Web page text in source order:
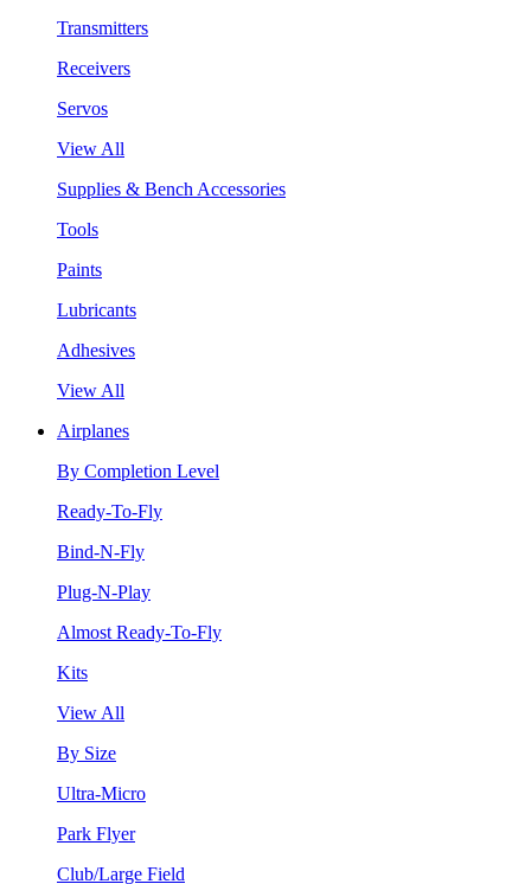
Transmitters
Receivers
Servos
View All
Supplies & Bench Accessories
Tools
Paints
Lubricants
Adhesives
View All
Airplanes
By Completion Level
Ready-To-Fly
Bind-N-Fly
Plug-N-Play
Almost Ready-To-Fly
Kits
View All
By Size
Ultra-Micro
Park Flyer
Club/Large Field